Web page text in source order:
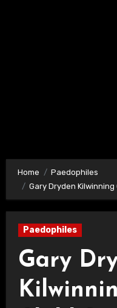
Home
Paedophiles
Gary Dryden
Paedophiles
Gary